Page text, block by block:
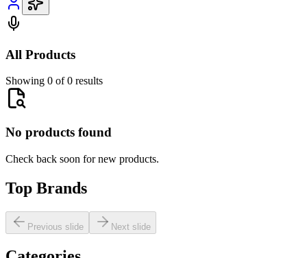
All Products
Showing 0 of 0 results
No products found
Check back soon for new products.
Top Brands
Previous slide Next slide